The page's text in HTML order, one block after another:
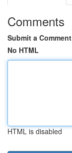
Comments
Submit a Comment
No HTML
HTML is disabled